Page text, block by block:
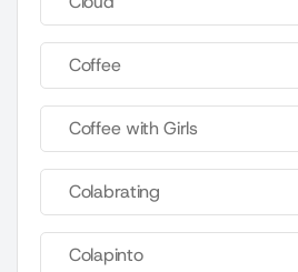
Coffee
Coffee with Girls
Colabrating
Colapinto